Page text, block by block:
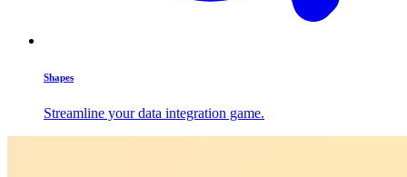
Shapes
Streamline your data integration game.